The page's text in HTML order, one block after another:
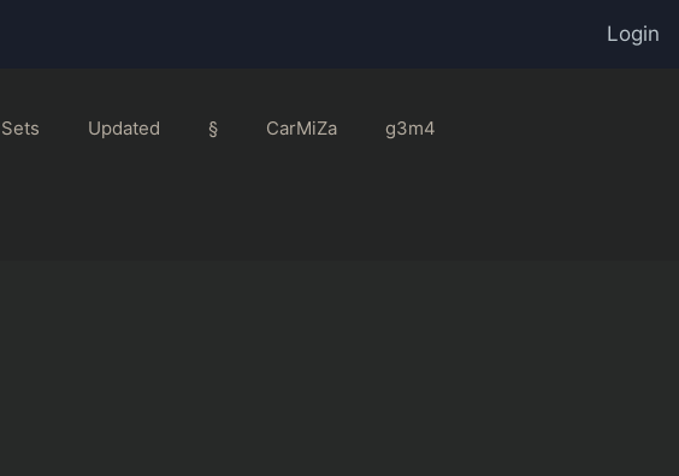
Login
Sets Updated § CarMiZa g3m4